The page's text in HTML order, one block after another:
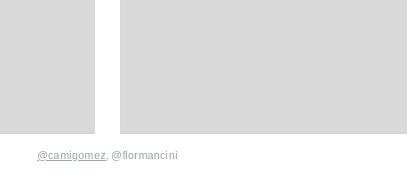
@camigomez , @flormancini